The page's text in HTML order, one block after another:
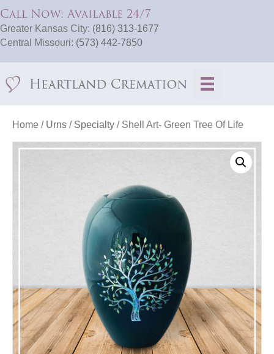
Call Now: Available 24/7
Greater Kansas City: (816) 313-1677
Central Missouri: (573) 442-7850
Home / Urns / Specialty / Shell Art- Green Tree Of Life